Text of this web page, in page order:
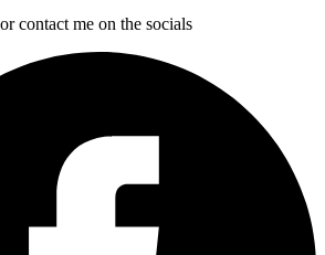
contact me on the socials